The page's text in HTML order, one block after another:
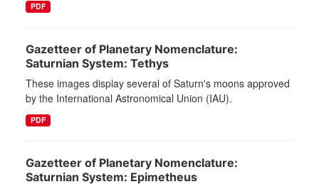
PDF
Gazetteer of Planetary Nomenclature:
Saturnian System: Tethys
These images display several of Saturn's moons approved
by the International Astronomical Union (IAU).
PDF
Gazetteer of Planetary Nomenclature:
Saturnian System: Epimetheus